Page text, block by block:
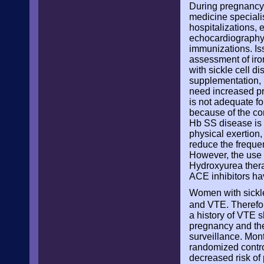
During
medicine
hospitalizations,
immunizations.
assessment of
with sickle cell
need increased
is not adequate
because of the
Hb SS disease
physical
reduce the
However, the
Hydroxyurea
ACE inhibitors
Women with
and VTE.
a history of VTE
pregnancy and
surveillance.
randomized
decreased risk of